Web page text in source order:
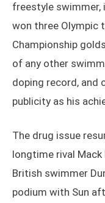
freestyle swimmer,
won three Olympic
Championship
of any other
doping record, and
publicity as his
The drug issue
longtime rival
British swimmer
podium with Sun